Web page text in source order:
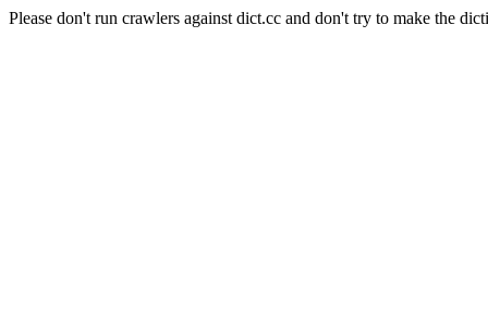
Please don't run crawlers against dict.cc and don't try to make the